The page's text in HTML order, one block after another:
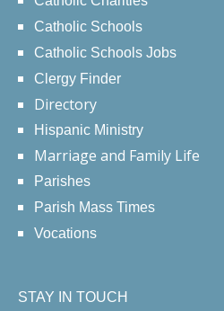
Catholic Schools
Catholic Schools Jobs
Clergy Finder
Directory
Hispanic Ministry
Marriage and Family Life
Parishes
Parish Mass Times
Vocations
STAY IN TOUCH